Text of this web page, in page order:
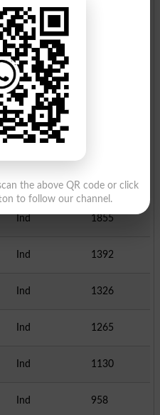
PAMP
Ind
Ind
Ind
Ind
2515
Ind
1855
Ind
1392
Ind
1326
Ind
1265
Ind
1130
Ind
958
the above QR code or click
to follow our channel.